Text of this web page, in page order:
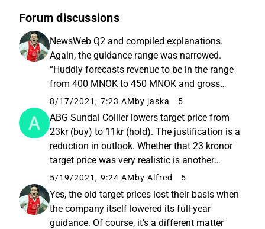
Forum discussions
NewsWeb Q2 and compiled explanations.
Again, the guidance range was narrowed.
“Huddly forecasts revenue to be in the range
from 400 MNOK to 450 MNOK and gross
margin percentage to be around 50% in FY
2021.” Still not a pass
8/17/2021, 7:23 AMby jaska 5
ABG Sundal Collier lowers target price from
23kr (buy) to 11kr (hold). The justification is a
reduction in outlook. Whether that 23 kronor
target price was very realistic is another
matter
5/19/2021, 9:24 AM by Alfred 5
Yes, the old target prices lost their basis when
the company itself lowered its full-year
guidance. Of course, it’s a different matter